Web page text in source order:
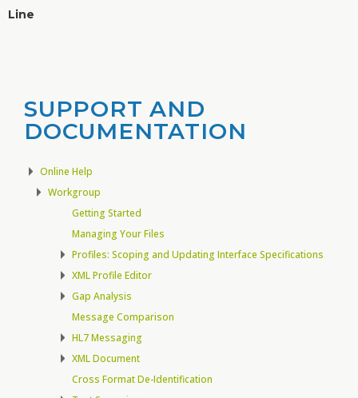
Line
SUPPORT AND
DOCUMENTATION
Online Help
Workgroup
Getting Started
Managing Your Files
Profiles: Scoping and Updating Interface Specifications
XML Profile Editor
Gap Analysis
Message Comparison
HL7 Messaging
XML Document
Cross Format De-Identification